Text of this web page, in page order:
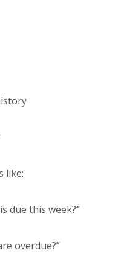
like:
due this week?”
overdue?”